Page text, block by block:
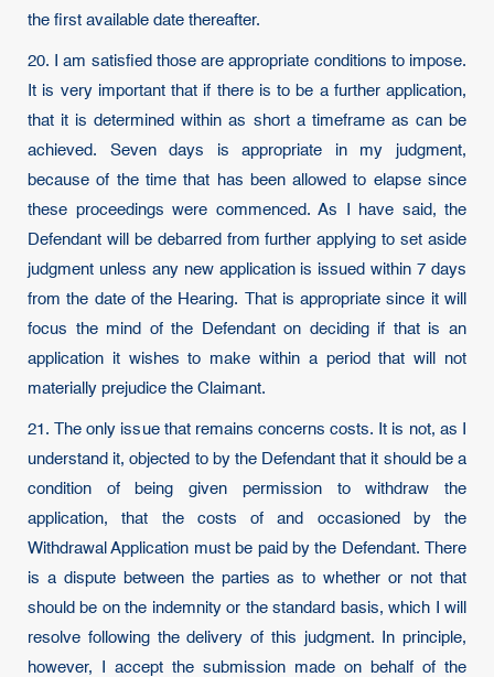
the first available date thereafter.
20. I am satisfied those are appropriate conditions to impose.
It is very important that if there is to be a further application,
that it is determined within as short a timeframe as can be
achieved. Seven days is appropriate in my judgment,
because of the time that has been allowed to elapse since
these proceedings were commenced. As I have said, the
Defendant will be debarred from further applying to set aside
judgment unless any new application is issued within 7 days
from the date of the Hearing. That is appropriate since it will
focus the mind of the Defendant on deciding if that is an
application it wishes to make within a period that will not
materially prejudice the Claimant.
21. The only issue that remains concerns costs. It is not, as I
understand it, objected to by the Defendant that it should be a
condition of being given permission to withdraw the
application, that the costs of and occasioned by the
Withdrawal Application must be paid by the Defendant. There
is a dispute between the parties as to whether or not that
should be on the indemnity or the standard basis, which I will
resolve following the delivery of this judgment. In principle,
however, I accept the submission made on behalf of the